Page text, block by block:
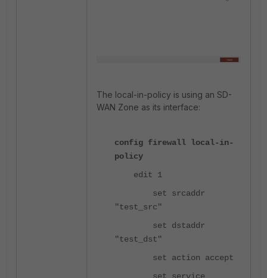
The local-in-policy is using an SD-
WAN Zone as its interface:
config firewall local-in-
policy
edit 1
set srcaddr
"test_src"
set dstaddr
"test_dst"
set action accept